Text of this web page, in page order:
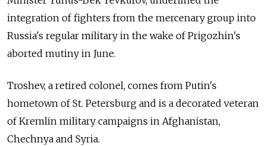
integration of fighters from the mercenary group into
Russia's regular military in the wake of Prigozhin's
aborted mutiny in June.
Troshev, a retired colonel, comes from Putin's
hometown of St. Petersburg and is a decorated veteran
of Kremlin military campaigns in Afghanistan,
Chechnya and Syria.